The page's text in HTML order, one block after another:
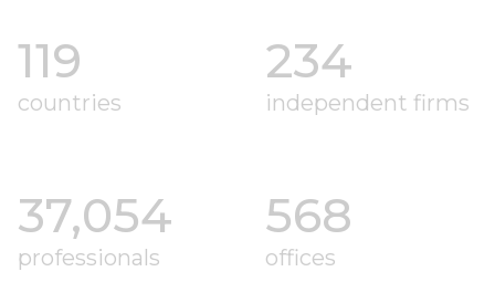
119
countries
234
independent firms
37,054
professionals
568
offices